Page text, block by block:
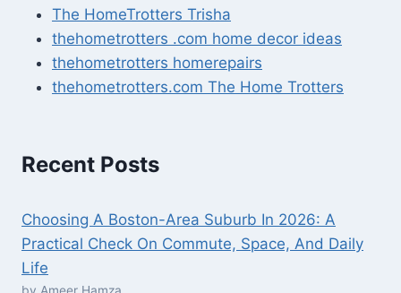
The HomeTrotters Trisha
thehometrotters .com home decor ideas
thehometrotters homerepairs​
thehometrotters.com The Home Trotters
Recent Posts
Choosing A Boston-Area Suburb In 2026: A
Practical Check On Commute, Space, And Daily
Life